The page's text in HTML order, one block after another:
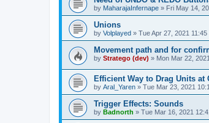
by MaharajaInfernape » Fri May 14,
Unions
by Volplayed » Tue Apr 27, 2021 11:45
Movement path and for
by Stratego (dev) » Mon Mar 22,
Efficient Way to Drag Units at
by Aral_Yaren » Tue Mar 23, 2021
Trigger Effects: Sounds
by Badnorth » Tue Mar 16, 2021